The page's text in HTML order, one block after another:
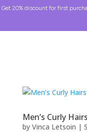
Get 20% discount for first
Men’s Curly
by Vinca Letsoin |